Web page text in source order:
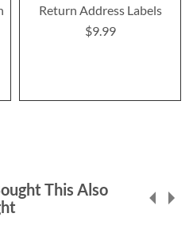
Return Address Labels
$9.99
This Also